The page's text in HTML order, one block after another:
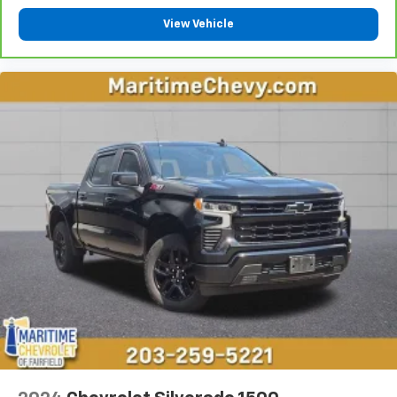
Heated driver and front passenger seat cushions -
That’s hot. Heated driver and front passenger seat
cushions provide more targeted warmth so you can
get comfortable quicker in cold weather. If you
have lower body pain, you might also be soothed by
seat cushions.
Heated steering wheel - A warm touch. Trying to
drive with bulky winter gloves on isn't always easy.
Keep your hands warm in cold temperatures so you
can ditch the mitts and get a firm grip with this
heated steering wheel.
Height adjustable front seat head restraints - the
height of safety. One size doesn’t fit all when it
comes to keeping you safe, and that’s why there
are height adjustable front seat head restraints.
They allow you to place the restraint at the correct
height behind your head, providing greater neck
right place for the right time with Height
View Vehicle